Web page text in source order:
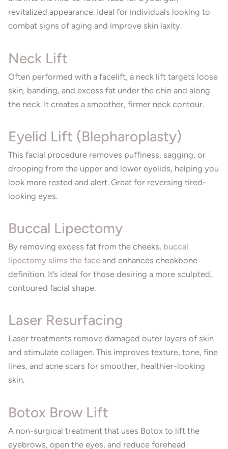
revitalized appearance. Ideal for individuals looking to
combat signs of aging and improve skin laxity.
Neck Lift
Often performed with a facelift, a neck lift targets loose
skin, banding, and excess fat under the chin and along
the neck. It creates a smoother, firmer neck contour.
Eyelid Lift (Blepharoplasty)
This facial procedure removes puffiness, sagging, or
drooping from the upper and lower eyelids, helping you
look more rested and alert. Great for reversing tired-
looking eyes.
Buccal Lipectomy
By removing excess fat from the cheeks, buccal
lipectomy slims the face and enhances cheekbone
definition. It’s ideal for those desiring a more sculpted,
contoured facial shape.
Laser Resurfacing
Laser treatments remove damaged outer layers of skin
and stimulate collagen. This improves texture, tone, fine
lines, and acne scars for smoother, healthier-looking
skin.
Botox Brow Lift
A non-surgical treatment that uses Botox to lift the
eyebrows, open the eyes, and reduce forehead